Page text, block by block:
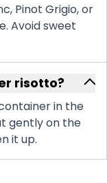
Pinot Grigio, or
Avoid sweet
risotto?
in the
gently on the
it up.